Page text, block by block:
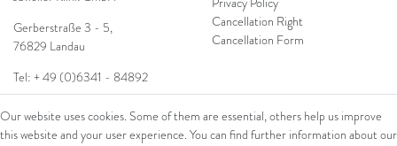
Gerberstraße 3 - 5,
76829 Landau
Tel: + 49 (0)6341 - 84892
E-Mail:info@juwelierklink.de
Privacy Policy
Cancellation Right
Cancellation Form
Our website uses cookies. Some of them are essential, others help us improve
this website and your user experience. You can find further information about our